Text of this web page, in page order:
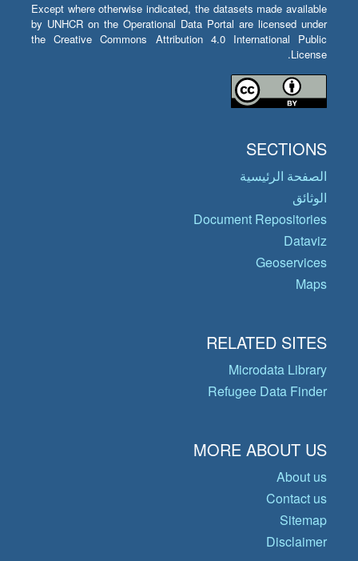
Except where otherwise indicated, the datasets made available
by UNHCR on the Operational Data Portal are licensed under
the Creative Commons Attribution 4.0 International Public
License.
SECTIONS
الصفحة الرئيسية
الوثائق
Document Repositories
Dataviz
Geoservices
Maps
RELATED SITES
Microdata Library
Refugee Data Finder
MORE ABOUT US
About us
Contact us
Sitemap
Disclaimer